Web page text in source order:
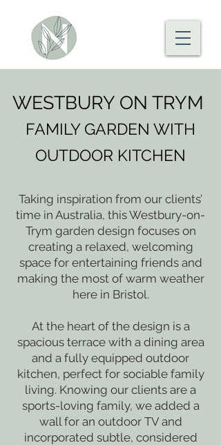
WESTBURY ON TRYM
FAMILY GARDEN WITH
OUTDOOR KITCHEN
Taking inspiration from our clients’
time in Australia, this Westbury-on-
Trym garden design focuses on
creating a relaxed, welcoming
space for entertaining friends and
making the most of warm weather
here in Bristol.
At the heart of the design is a
spacious terrace with a dining area
and a fully equipped outdoor
kitchen, perfect for sociable family
living. Knowing our clients are a
sports-loving family, we added a
wall for an outdoor TV and
incorporated subtle, considered